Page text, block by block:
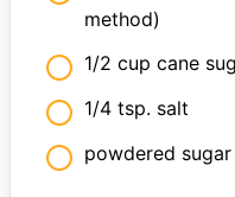
method)
1/2 cup cane
1/4 tsp. salt
powdered sugar